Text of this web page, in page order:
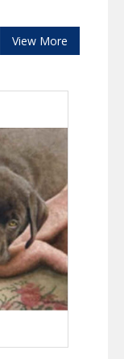
View More